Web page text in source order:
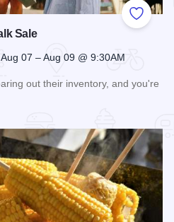
Add to
Sale
07 – Aug 09 @ 9:30AM
out their inventory, and you're